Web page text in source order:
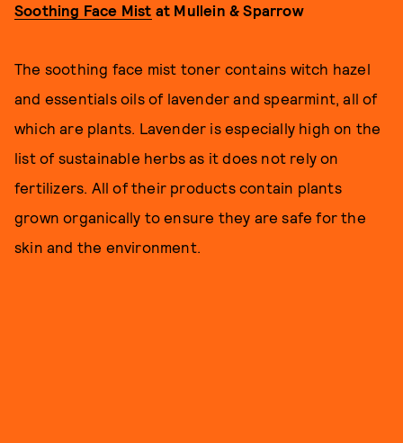
Soothing Face Mist at Mullein & Sparrow
The soothing face mist toner contains witch hazel
and essentials oils of lavender and spearmint, all of
which are plants. Lavender is especially high on the
list of sustainable herbs as it does not rely on
fertilizers. All of their products contain plants
grown organically to ensure they are safe for the
skin and the environment.